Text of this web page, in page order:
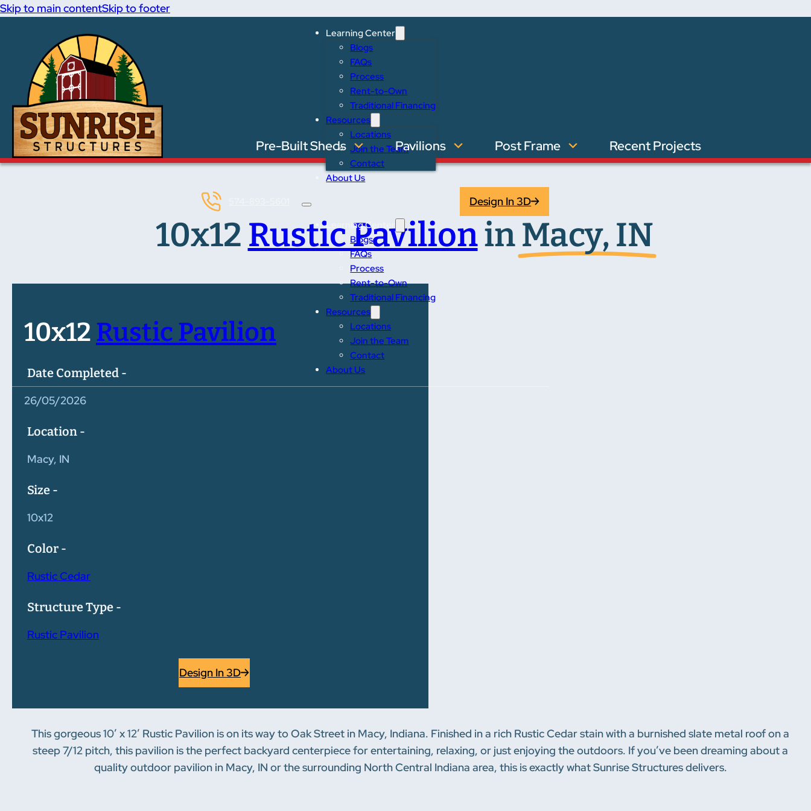
Skip to main contentSkip to footer
Learning Center
Blogs
FAQs
Process
Rent-to-Own
Traditional Financing
Resources
Locations
Join the Team
Contact
About Us
Learning Center
Blogs
FAQs
Process
Rent-to-Own
Traditional Financing
Resources
Locations
Join the Team
Contact
About Us
Design In 3D
Pre-Built Sheds Pavilions Post Frame Recent Projects
10x12 Rustic PavilioninMacy, IN
10x12Rustic Pavilion
Date Completed -
26/05/2026
Location -
Macy, IN
Size -
10x12
Color -
Rustic Cedar
Structure Type -
Rustic Pavilion
Design In 3D
This gorgeous 10′ x 12′ Rustic Pavilion is on its way to Oak Street in Macy, Indiana. Finished in a rich Rustic Cedar stain with a burnished slate metal roof on a
steep 7/12 pitch, this pavilion is the perfect backyard centerpiece for entertaining, relaxing, or just enjoying the outdoors. If you’ve been dreaming about a
quality outdoor pavilion in Macy, IN or the surrounding North Central Indiana area, this is exactly what Sunrise Structures delivers.